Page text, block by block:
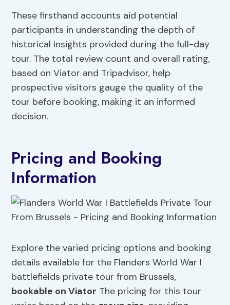
These firsthand accounts aid potential
participants in understanding the depth of
historical insights provided during the full-day
tour. The total review count and overall rating,
based on Viator and Tripadvisor, help
prospective visitors gauge the quality of the
tour before booking, making it an informed
decision.
Pricing and Booking
Information
Explore the varied pricing options and booking
details available for the Flanders World War I
battlefields private tour from Brussels,
bookable on Viator The pricing for this tour